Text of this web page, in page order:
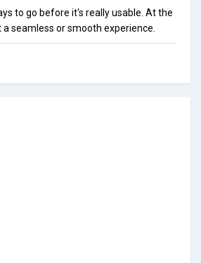
to go before it's really usable. At the
seamless or smooth experience.